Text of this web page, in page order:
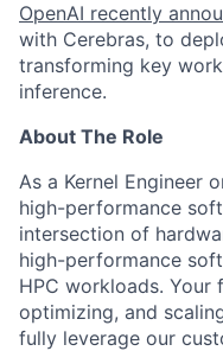
OpenAI recently
with Cerebras, to
transforming key
inference.
About The Role
As a Kernel Engineer
high-performance
intersection of
high-performance
HPC workloads. Your
optimizing, and
fully leverage our